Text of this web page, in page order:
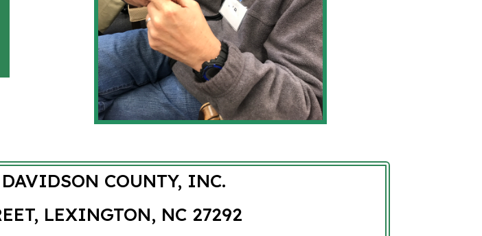
COUNTY, INC.
LEXINGTON, NC 27292